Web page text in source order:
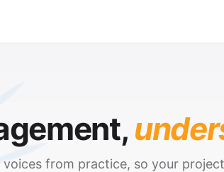
from practice, so your